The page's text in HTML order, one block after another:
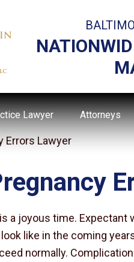
Lawyer Attorneys
Errors Lawyer
a joyous time. Expectant
like in the coming
normally.